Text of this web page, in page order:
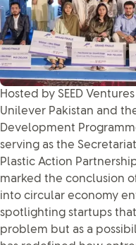
Hosted by SEED
Unilever Pakistan and
Development
serving as the
Plastic Action
marked the conclusion
into circular economy
spotlighting startups
problem but as a